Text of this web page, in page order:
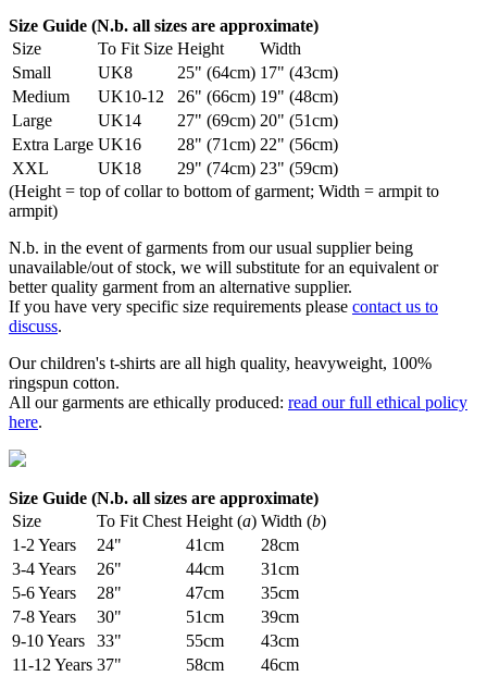
Size Guide (N.b. all sizes are approximate)
Size
To Fit Size Height
Width
Small
UK8 25" (64cm) 17" (43cm)
Medium
UK10-12 26" (66cm) 19" (48cm)
Large
UK14 27" (69cm) 20" (51cm)
Extra Large UK16 28" (71cm) 22" (56cm)
XXL
UK18 29" (74cm) 23" (59cm)
(Height = top of collar to bottom of garment; Width = armpit to
armpit)
N.b. in the event of garments from our usual supplier being
unavailable/out of stock, we will substitute for an equivalent or
better quality garment from an alternative supplier.
If you have very specific size requirements please contact us to
discuss.
Our children's t-shirts are all high quality, heavyweight, 100%
ringspun cotton.
All our garments are ethically produced: read our full ethical policy
here.
Size Guide (N.b. all sizes are approximate)
Size
To Fit Chest Height (a) Width (b)
1-2 Years
24" 41cm
28cm
3-4 Years
26" 44cm
31cm
5-6 Years
28" 47cm
35cm
7-8 Years
30" 51cm
39cm
9-10 Years
33" 55cm
43cm
11-12 Years 37" 58cm
46cm